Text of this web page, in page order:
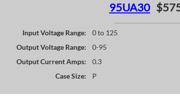
95UA30
Input Voltage Range:
0 to 125
Output Voltage Range:
0-95
Output Current Amps:
0.3
Case Size:
P